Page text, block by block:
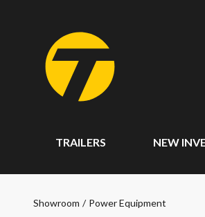
TRAILERS NEW
Showroom / Power Equipment